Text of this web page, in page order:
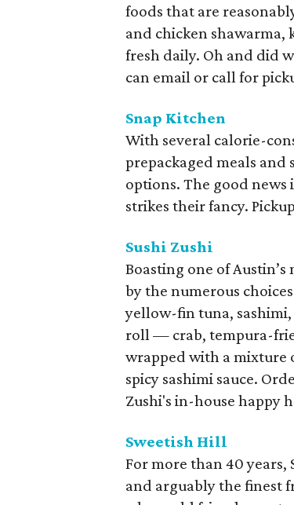
foods that are
and chicken shawarma,
fresh daily. Oh and did
can email or call for
Snap Kitchen
With several calorie-
prepackaged meals
options. The good
strikes their fancy.
Sushi Zushi
Boasting one of
by the numerous
yellow-fin tuna,
roll — crab, tempura-
wrapped with a mixture
spicy sashimi sauce.
Zushi's in-house happy
Sweetish Hill
For more than 40 years,
and arguably the finest